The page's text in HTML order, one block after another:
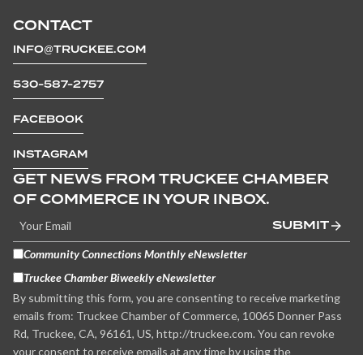
CONTACT
INFO@TRUCKEE.COM
530-587-2757
FACEBOOK
INSTAGRAM
GET NEWS FROM TRUCKEE CHAMBER
OF COMMERCE IN YOUR INBOX.
SUBMIT
Community Connections Monthly eNewsletter
Truckee Chamber Biweekly eNewsletter
By submitting this form, you are consenting to receive marketing
emails from: Truckee Chamber of Commerce, 10065 Donner Pass
Rd, Truckee, CA, 96161, US, http://truckee.com. You can revoke
your consent to receive emails at any time by using the